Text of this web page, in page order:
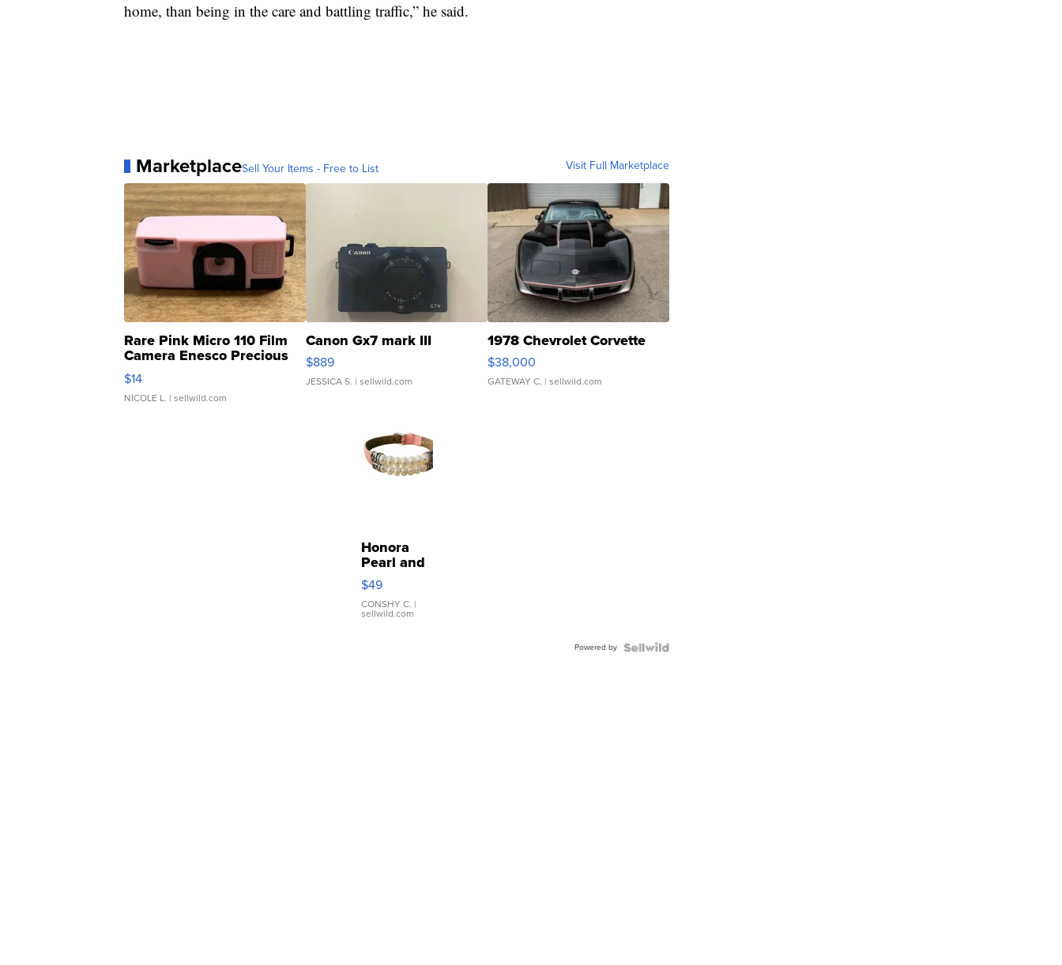
home, than being in the care and battling traffic,” he said.
MarketplaceSell Your Items - Free to List Visit Full Marketplace
Rare Pink Micro 110 Film
Camera Enesco Precious
Moments TD4
$14
NICOLE L. | sellwild.com
Canon Gx7 mark III
$889
JESSICA S. | sellwild.com
1978 Chevrolet Corvette
$38,000
GATEWAY C. | sellwild.com
Honora
Pearl and
Pink
Leather
Bracelet
Adjustable
$49
CONSHY C. |
sellwild.com
Powered by